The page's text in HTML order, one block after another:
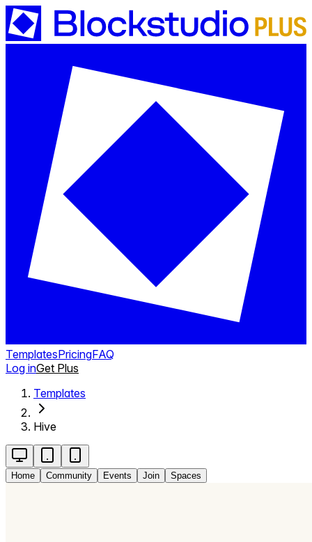
TemplatesPricingFAQ
Log inGet Plus
Templates
Hive
Home Community Events Join Spaces